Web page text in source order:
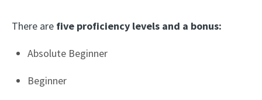
There are five proficiency levels and a bonus:
Absolute Beginner
Beginner